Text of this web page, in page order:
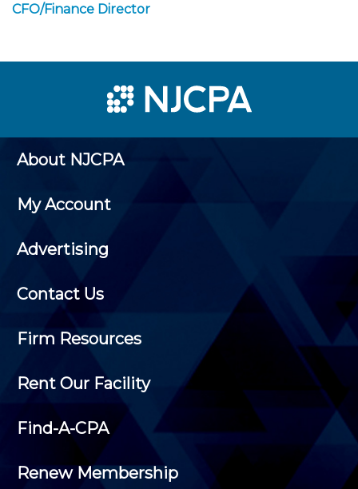
CFO/Finance Director
About NJCPA
My Account
Advertising
Contact Us
Firm Resources
Rent Our Facility
Find-A-CPA
Renew Membership